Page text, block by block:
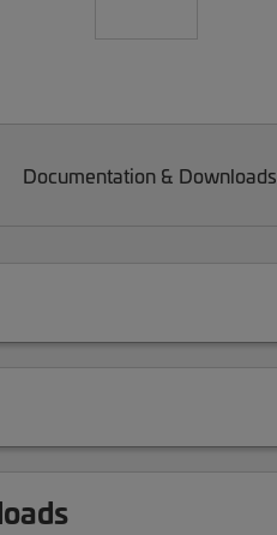
Documentation & Downloads